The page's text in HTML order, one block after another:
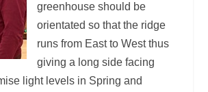
greenhouse should be
orientated so that the ridge
runs from East to West thus
giving a long side facing
light levels in Spring and